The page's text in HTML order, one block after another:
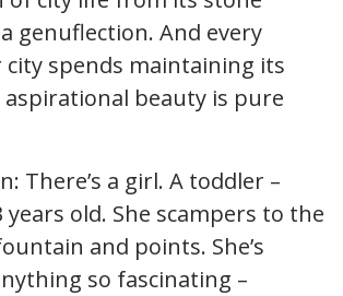
genuflection. And every
spends maintaining its
beauty is pure
There’s a girl. A toddler –
years old. She scampers to the
and points. She’s
so fascinating –